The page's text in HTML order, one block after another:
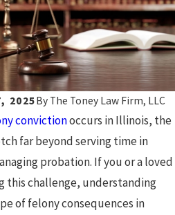
2025By The Toney Law Firm, LLC
convictionoccurs in Illinois, the
far beyond serving time in
probation. If you or a loved
this challenge, understanding
of felony consequences in
&
Chicago Sex
Offender
Registry:
What You
Need to
Know